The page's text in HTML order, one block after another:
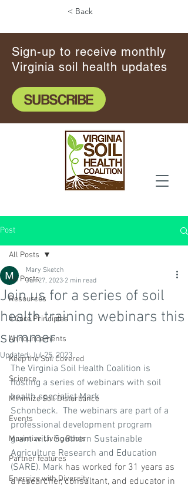
Sign-up to receive monthly
Virginia soil health updates
SUBSCRIBE
< Back
Post
All Posts
Resources
4 Core Principles
Announcements
Keep the Soil Covered
Science
Minimize Soil Disturbance
Events
Maximize Living Roots
Partner features
Energize with Diversity
All Posts
Join us for a series of soil
health training webinars this
summer
Mary Sketch
Jun 27, 2023 2 min read
Updated:Jul 25, 2023
The Virginia Soil Health Coalition is
hosting a series of webinars with soil
health specialist Mark
Schonbeck.  The webinars are part of a
professional development program
grant with Southern Sustainable
Agriculture Research and Education
(SARE). Mark has worked for 31 years as
a researcher, consultant, and educator in